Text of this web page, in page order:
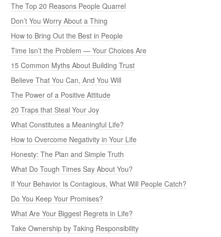
The Top 20 Reasons People Quarrel
Don’t You Worry About a Thing
How to Bring Out the Best in People
Time Isn’t the Problem — Your Choices Are
15 Common Myths About Building Trust
Believe That You Can, And You Will
The Power of a Positive Attitude
20 Traps that Steal Your Joy
What Constitutes a Meaningful Life?
How to Overcome Negativity in Your Life
Honesty: The Plan and Simple Truth
What Do Tough Times Say About You?
If Your Behavior Is Contagious, What Will People Catch?
Do You Keep Your Promises?
What Are Your Biggest Regrets in Life?
Take Ownership by Taking Responsibility